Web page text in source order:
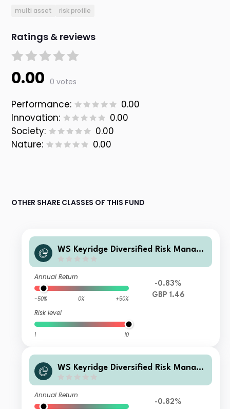
multi asset risk profile
Ratings & reviews
0.00 0 votes
Performance:
0.00
Innovation:
0.00
Society:
0.00
Nature:
0.00
OTHER SHARE CLASSES OF THIS FUND
WS Keyridge Diversified Risk Manage
Annual Return
-50% 0% +50%
Risk level
1 10
-0.83%
GBP 1.46
WS Keyridge Diversified Risk Manage
Annual Return
-0.82%